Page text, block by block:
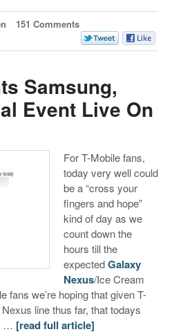
151 Comments
Samsung,
Event Live On
For T-Mobile fans,
today very well could
be a “cross your
fingers and hope”
kind of day as we
count down the
hours till the
expectedGalaxy
Nexus/Ice Cream
fans we’re hoping that given T-
line thus far, that todays
… [read full article]